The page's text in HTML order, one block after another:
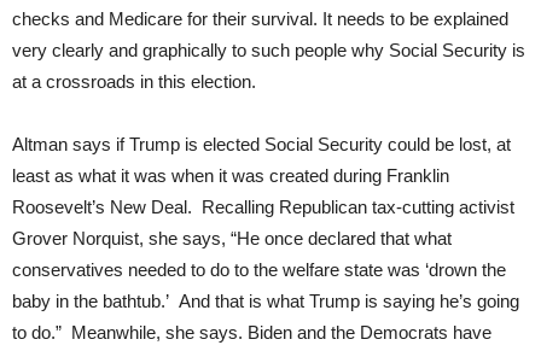
checks and Medicare for their survival. It needs to be explained
very clearly and graphically to such people why Social Security is
at a crossroads in this election.
Altman says if Trump is elected Social Security could be lost, at
least as what it was when it was created during Franklin
Roosevelt’s New Deal. Recalling Republican tax-cutting activist
Grover Norquist, she says, “He once declared that what
conservatives needed to do to the welfare state was ‘drown the
baby in the bathtub.’ And that is what Trump is saying he’s going
to do.” Meanwhile, she says. Biden and the Democrats have